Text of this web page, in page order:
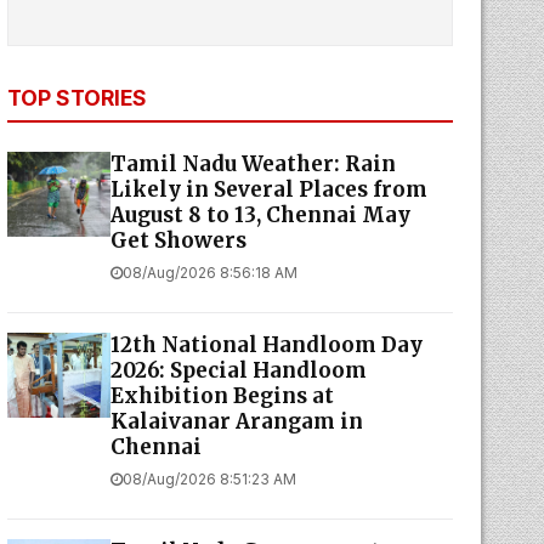
TOP STORIES
Tamil Nadu Weather: Rain
Likely in Several Places from
August 8 to 13, Chennai May
Get Showers
08/Aug/2026 8:56:18 AM
12th National Handloom Day
2026: Special Handloom
Exhibition Begins at
Kalaivanar Arangam in
Chennai
08/Aug/2026 8:51:23 AM